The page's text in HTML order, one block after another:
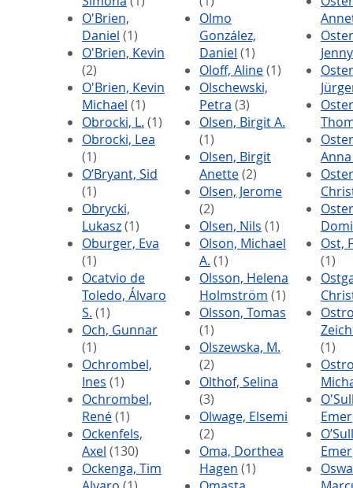
O'Brien,
Daniel (1)
O'Brien, Kevin
(2)
O'Brien, Kevin
Michael (1)
Obrocki, L. (1)
Obrocki, Lea
(1)
O’Bryant, Sid
(1)
Obrycki,
Lukasz(1)
Oburger, Eva
(1)
Ocatvio de
Toledo, Álvaro
S. (1)
Och, Gunnar
(1)
Ochrombel,
Ines (1)
Ochrombel,
René(1)
Ockenfels,
Axel (130)
Ockenga, Tim
Olmo
González,
Daniel (1)
Oloff, Aline(1)
Olschewski,
Petra (3)
Olsen, Birgit A.
(1)
Olsen, Birgit
Anette(2)
Olsen, Jerome
(2)
Olsen, Nils (1)
Olson, Michael
A. (1)
Olsson, Helena
Holmström (1)
Olsson, Tomas
(1)
Olszewska, M.
(2)
Olthof, Selina
(3)
Olwage, Elsemi
(2)
Oma, Dorthea
Hagen (1)
Jenny
Ost,
(1)
(1)
Emer
Emer